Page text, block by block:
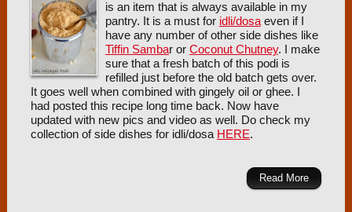
is an item that is always available in my
pantry. It is a must for idli/dosaeven if I
have any number of other side dishes like
Tiffin Sambar or Coconut Chutney. I make
sure that a fresh batch of this podi is
refilled just before the old batch gets over.
It goes well when combined with gingely oil or ghee. I
had posted this recipe long time back. Now have
updated with new pics and video as well. Do check my
collection of side dishes for idli/dosa HERE.
Read More